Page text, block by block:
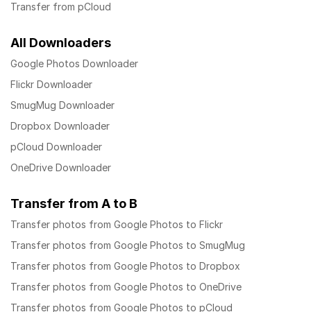
Transfer from pCloud
All Downloaders
Google Photos Downloader
Flickr Downloader
SmugMug Downloader
Dropbox Downloader
pCloud Downloader
OneDrive Downloader
Transfer from A to B
Transfer photos from Google Photos to Flickr
Transfer photos from Google Photos to SmugMug
Transfer photos from Google Photos to Dropbox
Transfer photos from Google Photos to OneDrive
Transfer photos from Google Photos to pCloud